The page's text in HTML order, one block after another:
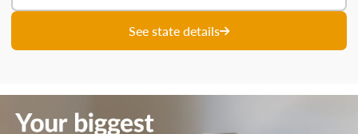
See state details